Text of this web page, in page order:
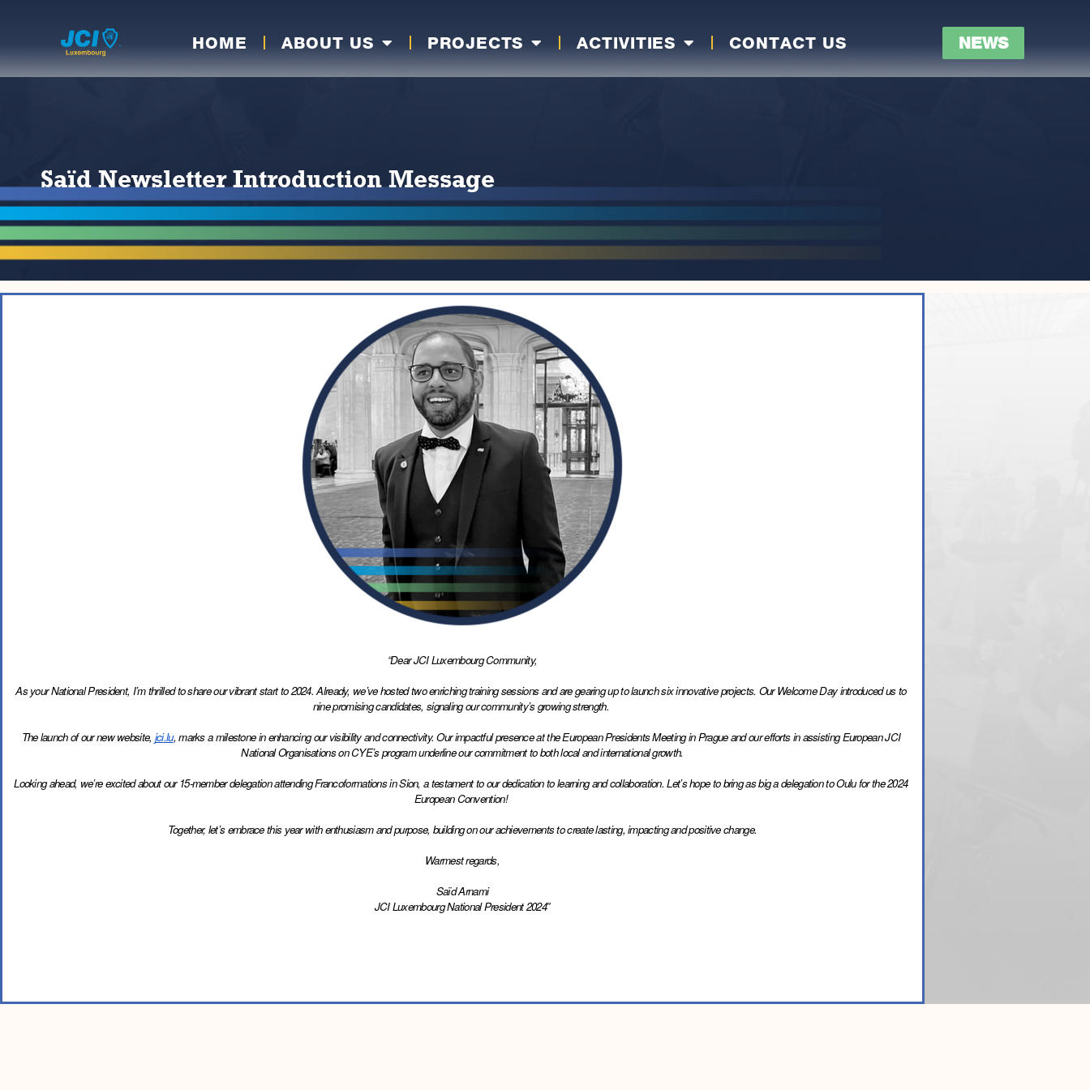
HOME ABOUT US PROJECTS ACTIVITIES CONTACT US NEWS
Saïd Newsletter Introduction Message
“Dear JCI Luxembourg Community,
As your National President, I’m thrilled to share our vibrant start to 2024. Already, we’ve hosted two enriching training sessions and are gearing up to launch six innovative projects. Our Welcome Day introduced us to
nine promising candidates, signaling our community’s growing strength.
The launch of our new website, jci.lu, marks a milestone in enhancing our visibility and connectivity. Our impactful presence at the European Presidents Meeting in Prague and our efforts in assisting European JCI
National Organisations on CYE’s program underline our commitment to both local and international growth.
Looking ahead, we’re excited about our 15-member delegation attending Francoformations in Sion, a testament to our dedication to learning and collaboration. Let’s hope to bring as big a delegation to Oulu for the 2024
European Convention!
Together, let’s embrace this year with enthusiasm and purpose, building on our achievements to create lasting, impacting and positive change.
Warmest regards,
Saïd Arnami
JCI Luxembourg National President 2024″